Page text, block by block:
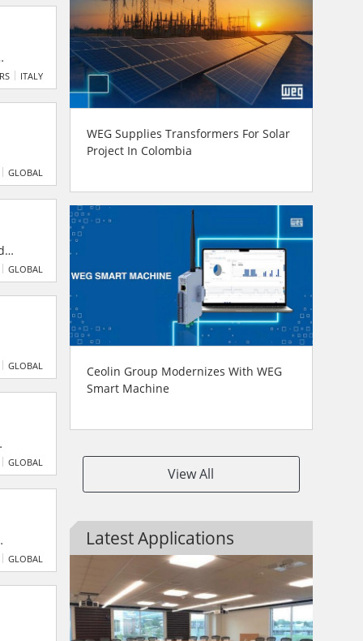
ITALY
GLOBAL
GLOBAL
only
GLOBAL
GLOBAL
GLOBAL
WEG Supplies Transformers For Solar
Project In Colombia
Ceolin Group Modernizes With WEG
Smart Machine
View All
Latest Applications